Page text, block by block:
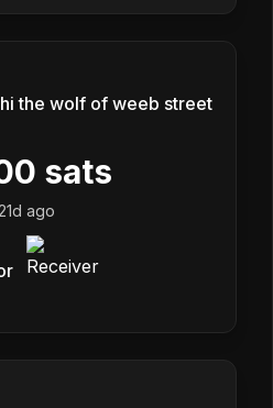
the wolf of weeb street
sats
21d ago